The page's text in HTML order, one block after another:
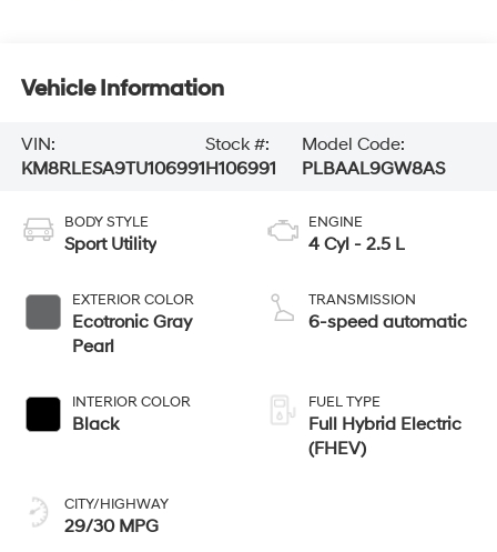
Vehicle Information
VIN:
KM8RLESA9TU106991
Stock #:
H106991
Model Code:
PLBAAL9GW8AS
BODY STYLE
Sport Utility
EXTERIOR COLOR
Ecotronic Gray
Pearl
INTERIOR COLOR
Black
CITY/HIGHWAY
29/30 MPG
ENGINE
4 Cyl - 2.5 L
TRANSMISSION
6-speed automatic
FUEL TYPE
Full Hybrid Electric
(FHEV)